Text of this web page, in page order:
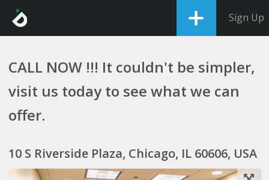
Sign Up
CALL NOW !!! It couldn't be simpler,
visit us today to see what we can
offer.
10 S Riverside Plaza, Chicago, IL 60606, USA